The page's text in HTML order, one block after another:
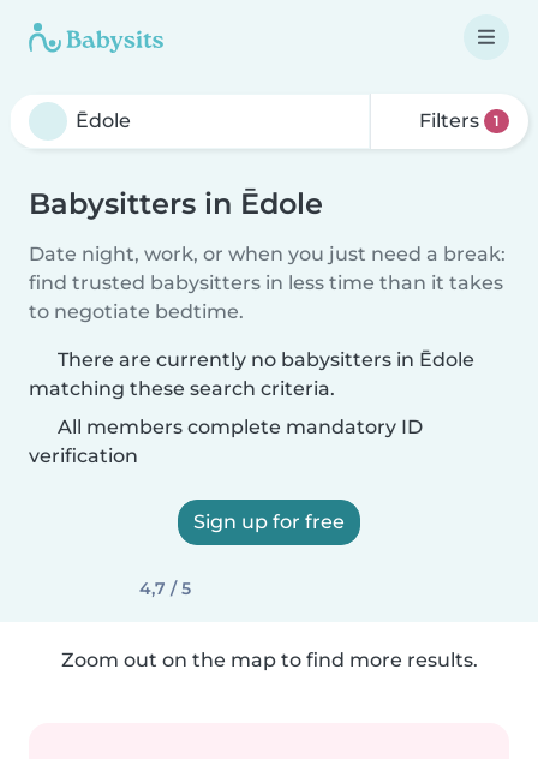
Filters 1
Babysitters in Ēdole
Date night, work, or when you just need a break:
find trusted babysitters in less time than it takes
to negotiate bedtime.
There are currently no babysitters in Ēdole
matching these search criteria.
All members complete mandatory ID
verification
Sign up for free
4,7 / 5
Zoom out on the map to find more results.